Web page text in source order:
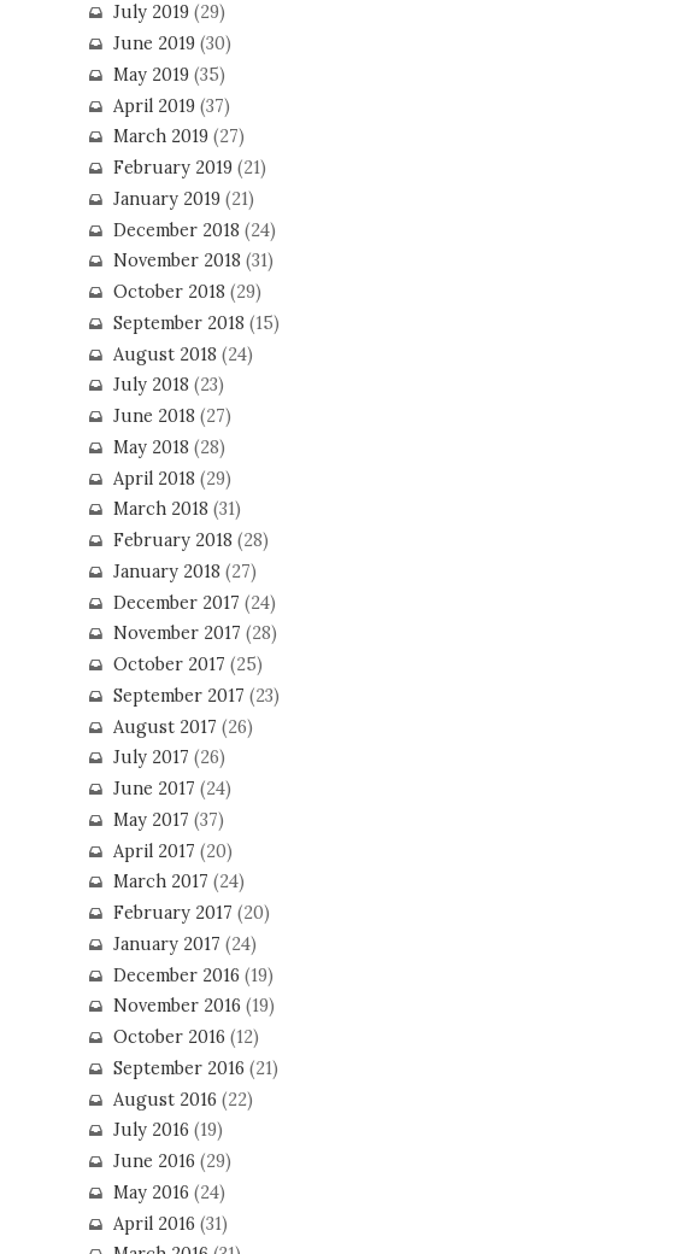
July 2019(29)
June 2019(30)
May 2019(35)
April 2019(37)
March 2019(27)
February 2019(21)
January 2019(21)
December 2018 (24)
November 2018 (31)
October 2018 (29)
September 2018 (15)
August 2018 (24)
July 2018 (23)
June 2018 (27)
May 2018 (28)
April 2018 (29)
March 2018 (31)
February 2018 (28)
January 2018 (27)
December 2017 (24)
November 2017 (28)
October 2017 (25)
September 2017 (23)
August 2017 (26)
July 2017 (26)
June 2017 (24)
May 2017 (37)
April 2017 (20)
March 2017 (24)
February 2017 (20)
January 2017 (24)
December 2016 (19)
November 2016 (19)
October 2016 (12)
September 2016 (21)
August 2016 (22)
July 2016 (19)
June 2016 (29)
May 2016 (24)
April 2016 (31)